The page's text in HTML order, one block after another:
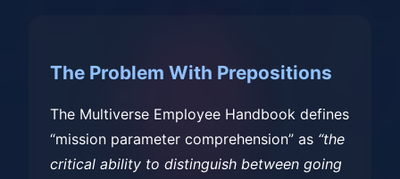
The Problem With Prepositions
The Multiverse Employee Handbook defines
“mission parameter comprehension” as “the
critical ability to distinguish between going